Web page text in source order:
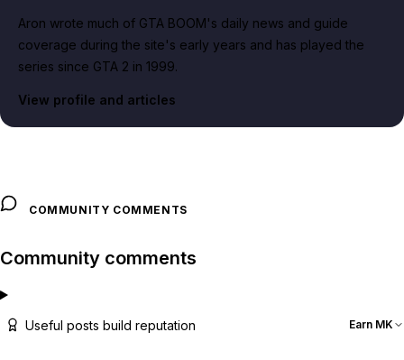
Aron wrote much of GTA BOOM's daily news and guide
coverage during the site's early years and has played the
series since GTA 2 in 1999.
View profile and articles
COMMUNITY COMMENTS
Community comments
Useful posts build reputation Earn MK